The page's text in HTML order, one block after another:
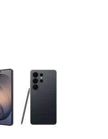
of small thumbnails.